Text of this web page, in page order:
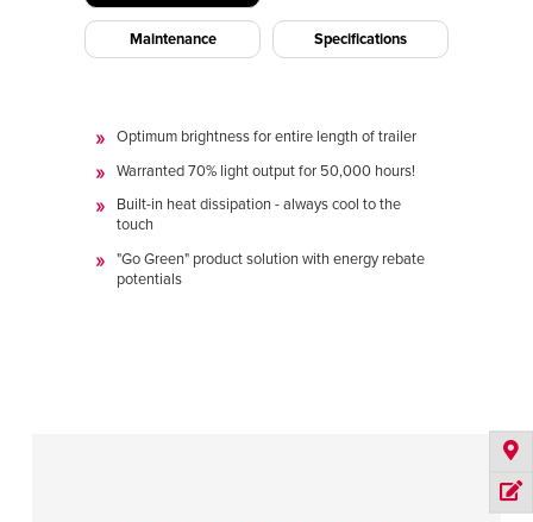
Maintenance Specifications
Optimum brightness for entire length of trailer
Warranted 70% light output for 50,000 hours!
Built-in heat dissipation - always cool to the
touch
"Go Green" product solution with energy rebate
potentials